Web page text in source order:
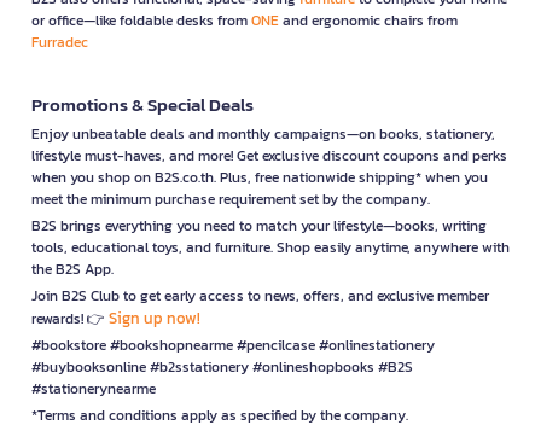
or office—like foldable desks fromONEand ergonomic chairs from
Furradec
Promotions & Special Deals
Enjoy unbeatable deals and monthly campaigns—on books, stationery,
lifestyle must-haves, and more! Get exclusive discount coupons and perks
when you shop on B2S.co.th. Plus, free nationwide shipping* when you
meet the minimum purchase requirement set by the company.
B2S brings everything you need to match your lifestyle—books, writing
tools, educational toys, and furniture. Shop easily anytime, anywhere with
the B2S App.
Join B2S Club to get early access to news, offers, and exclusive member
rewards! 👉 Sign up now!
#bookstore #bookshopnearme #pencilcase #onlinestationery
#buybooksonline #b2sstationery #onlineshopbooks #B2S
#stationerynearme
*Terms and conditions apply as specified by the company.